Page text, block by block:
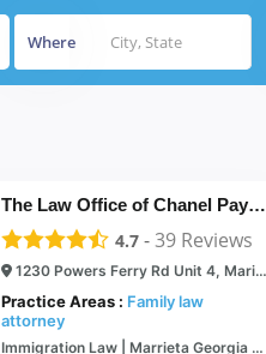
Where
The Law Office of Chanel Payne
4.7-39Reviews
1230 Powers Ferry Rd Unit 4, Marietta, GA 30067
Practice Areas : Family law
attorney
Immigration Law | Marrieta Georgia | The Law Office of C.Payne